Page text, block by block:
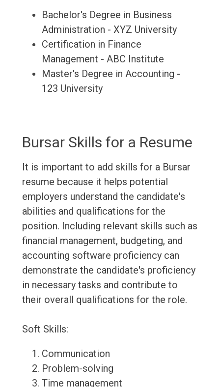
Bachelor's Degree in Business
Administration - XYZ University
Certification in Finance
Management - ABC Institute
Master's Degree in Accounting -
123 University
Bursar Skills for a Resume
It is important to add skills for a Bursar
resume because it helps potential
employers understand the candidate's
abilities and qualifications for the
position. Including relevant skills such as
financial management, budgeting, and
accounting software proficiency can
demonstrate the candidate's proficiency
in necessary tasks and contribute to
their overall qualifications for the role.
Soft Skills:
Communication
Problem-solving
Time management